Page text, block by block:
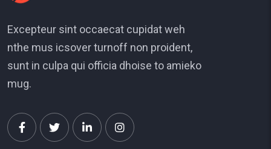
Excepteur sint occaecat cupidat weh
nthe mus icsover turnoff non proident,
sunt in culpa qui officia dhoise to amieko
mug.